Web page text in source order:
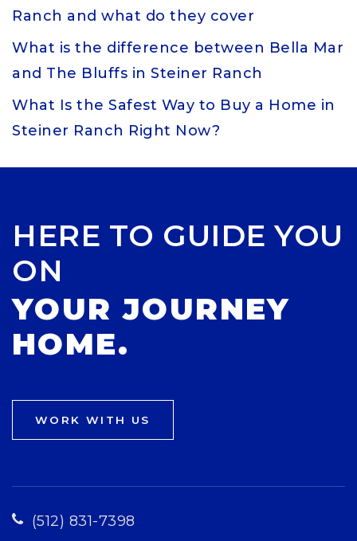
Ranch and what do they cover
What is the difference between Bella Mar
and The Bluffs in Steiner Ranch
What Is the Safest Way to Buy a Home in
Steiner Ranch Right Now?
HERE TO GUIDE YOU
ON
YOUR JOURNEY
HOME.
WORK WITH US
(512) 831-7398